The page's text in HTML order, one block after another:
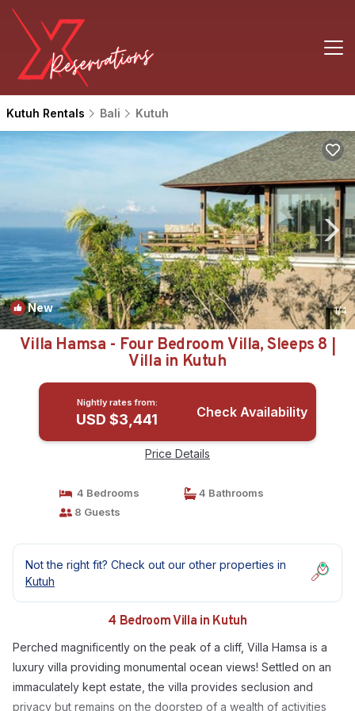
Kutuh Rentals Bali Kutuh
New 1/4
Villa Hamsa - Four Bedroom Villa, Sleeps 8 |
Villa in Kutuh
Nightly rates from:
USD $3,441 Check Availability
Price Details
4 Bedrooms
4 Bathrooms
8 Guests
Not the right fit? Check out our other properties in
Kutuh
4 Bedroom Villa in Kutuh
Perched magnificently on the peak of a cliff, Villa Hamsa is a
luxury villa providing monumental ocean views! Settled on an
immaculately kept estate, the villa provides seclusion and
privacy but remains on the doorstep of a wealth of activities